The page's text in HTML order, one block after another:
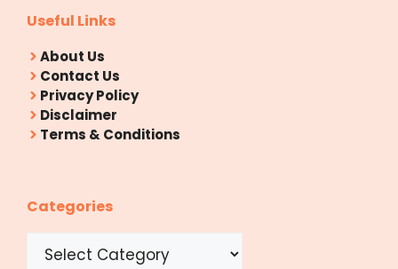
Useful Links
About Us
Contact Us
Privacy Policy
Disclaimer
Terms & Conditions
Categories